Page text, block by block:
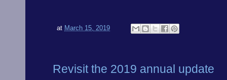
at March 15, 2019
Revisit the 2019 annual update